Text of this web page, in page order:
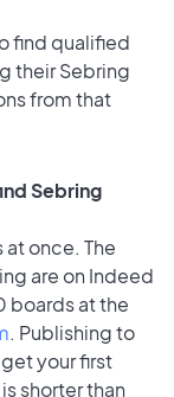
find qualified
their Sebring
from that
Sebring
once. The
are on Indeed
boards at the
. Publishing to
your first
shorter than